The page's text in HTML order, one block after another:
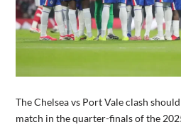
The Chelsea vs Port Vale clash
match in the quarter-finals of the